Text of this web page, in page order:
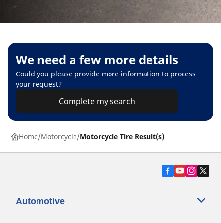
We need a few more details
Could you please provide more information to process
your request?
Complete my search
Home Motorcycle Motorcycle Tire Result(s)
Automotive